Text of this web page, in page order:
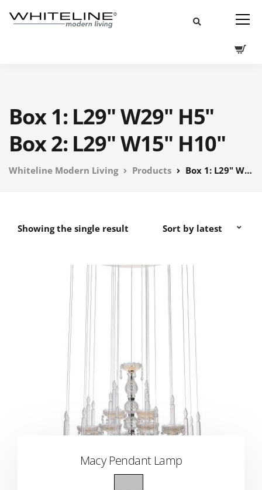
Box 1: L29" W29" H5"
Box 2: L29" W15" H10"
Whiteline Modern Living Products Box 1: L29" W29" H5" Box 2: L29" W15" H10"
Showing the single result
Macy Pendant Lamp